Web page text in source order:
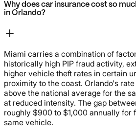
Why does car insurance cost so
in Orlando?
Miami carries a combination of
historically high PIP fraud activity,
higher vehicle theft rates in certain
proximity to the coast. Orlando's
above the national average for the
at reduced intensity. The gap
roughly $900 to $1,000 annually for
same vehicle.